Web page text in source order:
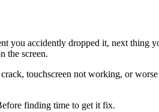
you accidently dropped it, next
the screen.
touchscreen not working, or
finding time to get it fix.